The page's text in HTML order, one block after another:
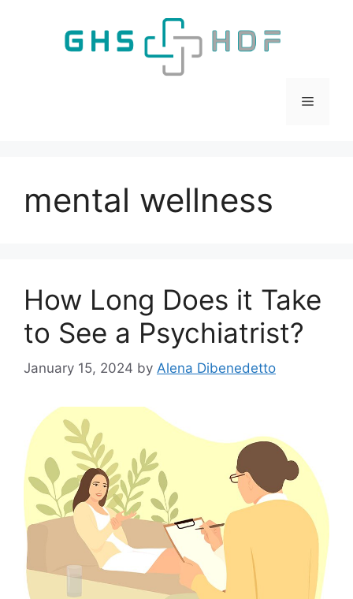
Menu
mental wellness
How Long Does it Take
to See a Psychiatrist?
January 15, 2024 by Alena Dibenedetto